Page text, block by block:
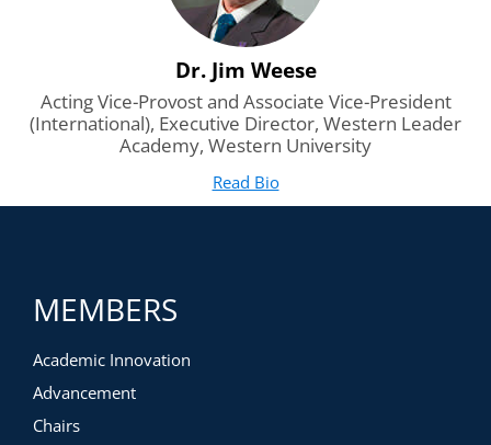
Dr. Jim Weese
Acting Vice-Provost and Associate Vice-President
(International), Executive Director, Western Leader
Academy, Western University
Read Biofor Dr. Jim Weese
(opens in new tab)
MEMBERS
Academic Innovation
Advancement
Chairs